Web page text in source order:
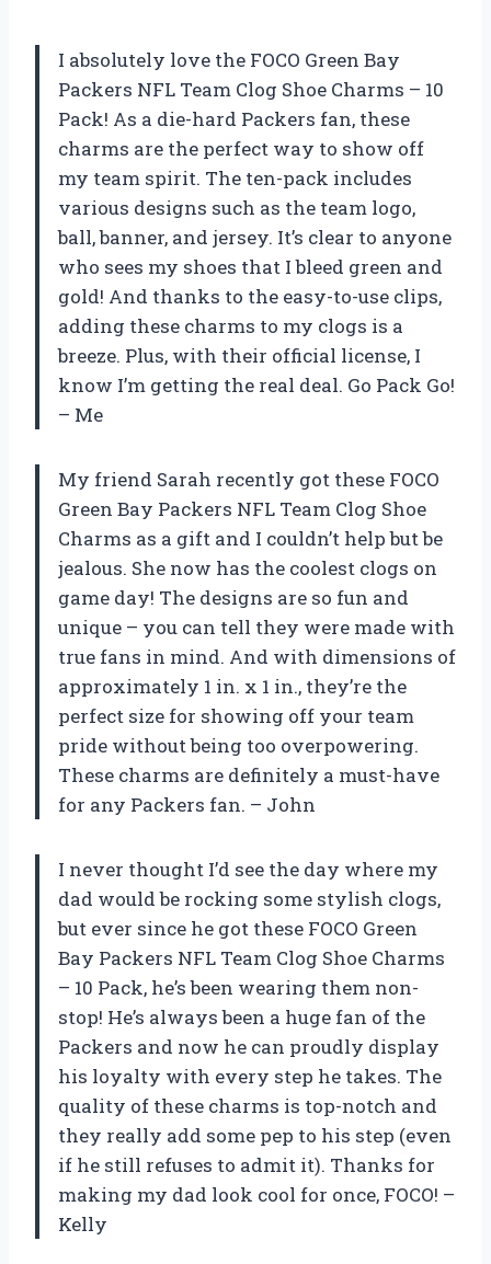
I absolutely love the FOCO Green Bay
Packers NFL Team Clog Shoe Charms – 10
Pack! As a die-hard Packers fan, these
charms are the perfect way to show off
my team spirit. The ten-pack includes
various designs such as the team logo,
ball, banner, and jersey. It’s clear to anyone
who sees my shoes that I bleed green and
gold! And thanks to the easy-to-use clips,
adding these charms to my clogs is a
breeze. Plus, with their official license, I
know I’m getting the real deal. Go Pack Go!
– Me
My friend Sarah recently got these FOCO
Green Bay Packers NFL Team Clog Shoe
Charms as a gift and I couldn’t help but be
jealous. She now has the coolest clogs on
game day! The designs are so fun and
unique – you can tell they were made with
true fans in mind. And with dimensions of
approximately 1 in. x 1 in., they’re the
perfect size for showing off your team
pride without being too overpowering.
These charms are definitely a must-have
for any Packers fan. – John
I never thought I’d see the day where my
dad would be rocking some stylish clogs,
but ever since he got these FOCO Green
Bay Packers NFL Team Clog Shoe Charms
– 10 Pack, he’s been wearing them non-
stop! He’s always been a huge fan of the
Packers and now he can proudly display
his loyalty with every step he takes. The
quality of these charms is top-notch and
they really add some pep to his step (even
if he still refuses to admit it). Thanks for
making my dad look cool for once, FOCO! –
Kelly